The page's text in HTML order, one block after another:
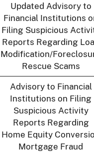
Updated Advisory to
Financial Institutions
Filing Suspicious
Reports Regarding
Modification/
Rescue Scams
Advisory to Financial
Institutions on Filing
Suspicious Activity
Reports Regarding
Home Equity
Mortgage Fraud